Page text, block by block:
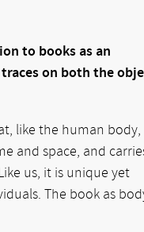
to books as an
on both the
like the human body,
and space, and
us, it is unique yet
The book as